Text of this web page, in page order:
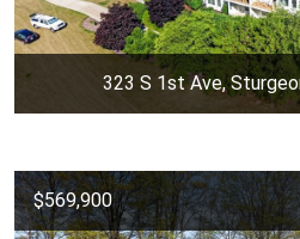
323 S 1st Ave,
$569,900